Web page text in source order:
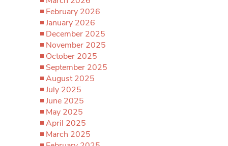
February 2026
January 2026
December 2025
November 2025
October 2025
September 2025
August 2025
July 2025
June 2025
May 2025
April 2025
March 2025